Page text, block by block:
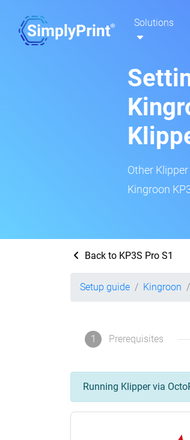
Solutions
Other
Kingroon
Back to KP3S Pro S1
Setup guide Kingroon
1 Prerequisites
Running Klipper via